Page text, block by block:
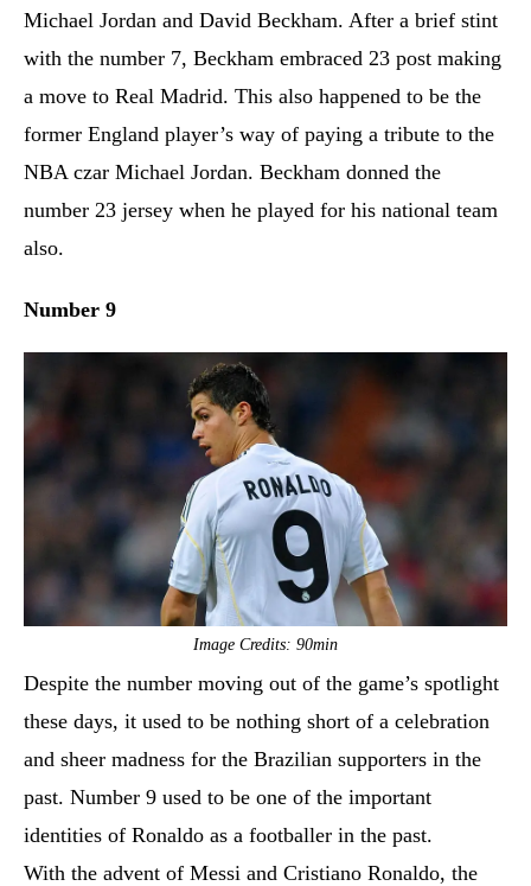
Michael Jordan and David Beckham. After a brief stint
with the number 7, Beckham embraced 23 post making
a move to Real Madrid. This also happened to be the
former England player’s way of paying a tribute to the
NBA czar Michael Jordan. Beckham donned the
number 23 jersey when he played for his national team
also.
Number 9
Image Credits: 90min
Despite the number moving out of the game’s spotlight
these days, it used to be nothing short of a celebration
and sheer madness for the Brazilian supporters in the
past. Number 9 used to be one of the important
identities of Ronaldo as a footballer in the past.
With the advent of Messi and Cristiano Ronaldo, the